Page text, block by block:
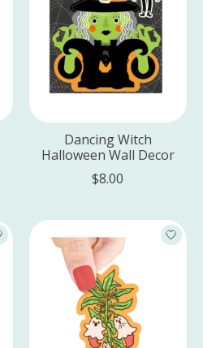
Dancing Witch
Halloween Wall Decor
$8.00